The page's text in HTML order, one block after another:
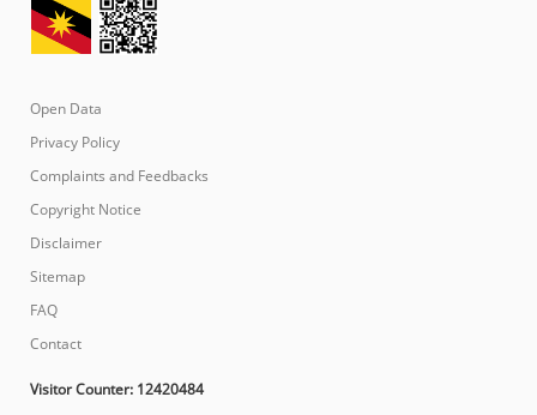
Open Data
Privacy Policy
Complaints and Feedbacks
Copyright Notice
Disclaimer
Sitemap
FAQ
Contact
Visitor Counter: 12420484